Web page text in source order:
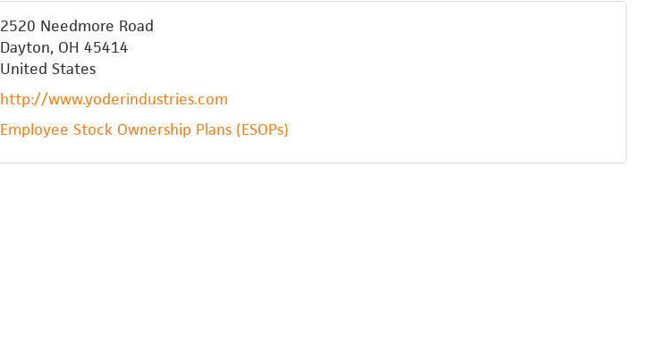
2520 Needmore Road
Dayton, OH 45414
United States
http://www.yoderindustries.com
Employee Stock Ownership Plans (ESOPs)